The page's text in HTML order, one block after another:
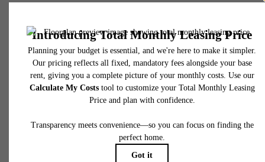
Take a Tour
View Floorplans
Nashville, TN 37203
Call us at(615) 349-0890